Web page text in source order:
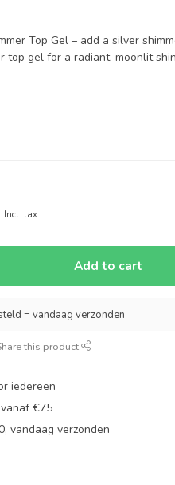
Top Gel – add a silver
top gel for a radiant, moonlit
Incl. tax
Add to cart
= vandaag verzonden
this product
iedereen
€75
vandaag verzonden